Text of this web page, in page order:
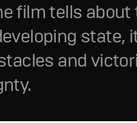
film tells
state,
and